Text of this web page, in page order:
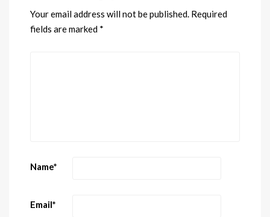
Your email address will not be published. Required
fields are marked *
Name*
Email*